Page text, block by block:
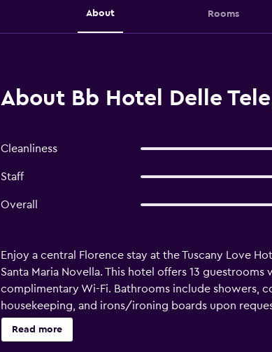
About Rooms
About Bb Hotel Delle
Cleanliness
Staff
Overall
Enjoy a central Florence stay at the Tuscany Love
Santa Maria Novella. This hotel offers 13
complimentary Wi-Fi. Bathrooms include showers,
housekeeping, and irons/ironing boards upon
along with concierge services and on-site shopping.
away. Florence Airport, Peretola (FLR) is 6. 4 km from
Read more